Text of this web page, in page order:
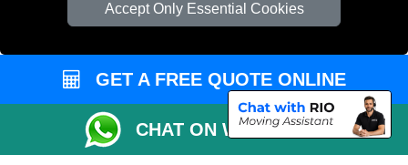
Accept Only Essential Cookies
GET A FREE QUOTE ONLINE
CHAT ON WHATSAPP